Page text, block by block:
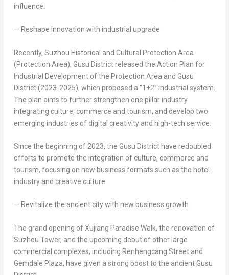
influence.
— Reshape innovation with industrial upgrade
Recently, Suzhou Historical and Cultural Protection Area
(Protection Area), Gusu District released the Action Plan for
Industrial Development of the Protection Area and Gusu
District (2023-2025), which proposed a “1+2” industrial system.
The plan aims to further strengthen one pillar industry
integrating culture, commerce and tourism, and develop two
emerging industries of digital creativity and high-tech service.
Since the beginning of 2023, the Gusu District have redoubled
efforts to promote the integration of culture, commerce and
tourism, focusing on new business formats such as the hotel
industry and creative culture.
— Revitalize the ancient city with new business growth
The grand opening of Xujiang Paradise Walk, the renovation of
Suzhou Tower, and the upcoming debut of other large
commercial complexes, including Renhengcang Street and
Gemdale Plaza, have given a strong boost to the ancient Gusu